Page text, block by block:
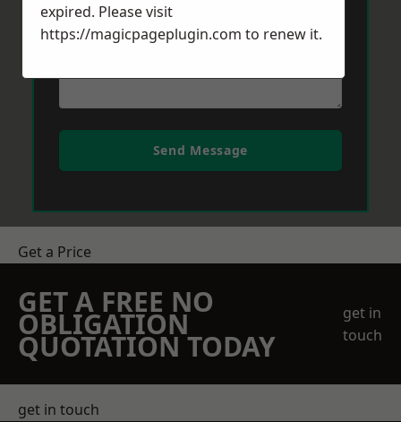
Send Message
Get a Price
GET A FREE NO
OBLIGATION
QUOTATION TODAY
get in
touch
get in touch
expired. Please visit
https://magicpageplugin.com to renew it.